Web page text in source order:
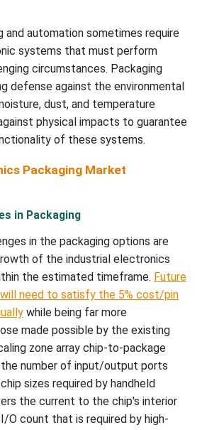
and automation sometimes require
systems that must perform
circumstances. Packaging
defense against the environmental
dust, and temperature
physical impacts to guarantee
of these systems.
Packaging Market
in Packaging
in the packaging options are
of the industrial electronics
the estimated timeframe. Future
need to satisfy the 5% cost/pin
while being far more
made possible by the existing
zone array chip-to-package
number of input/output ports
sizes required by handheld
the current to the chip's interior
O count that is required by high-